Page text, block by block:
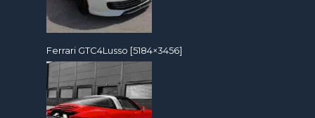
Ferrari GTC4Lusso [5184×3456]